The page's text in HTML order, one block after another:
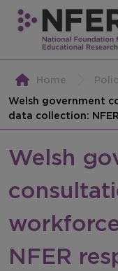
Home
Welsh government
data collection:
Welsh
NFER